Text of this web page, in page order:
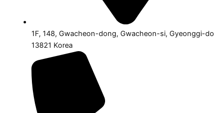
1F, 148, Gwacheon-dong, Gwacheon-si, Gyeonggi-do
13821 Korea